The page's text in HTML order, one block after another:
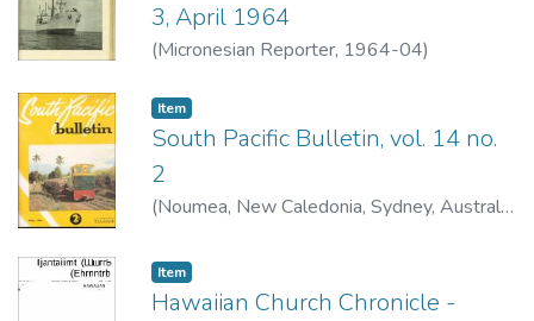
3, April 1964
(Micronesian Reporter, 1964-04)
Item type:
Item,
South Pacific Bulletin, vol. 14 no.
2
(Noumea, New Caledonia, Sydney, Australia
Item type:
Item,
Hawaiian Church Chronicle -